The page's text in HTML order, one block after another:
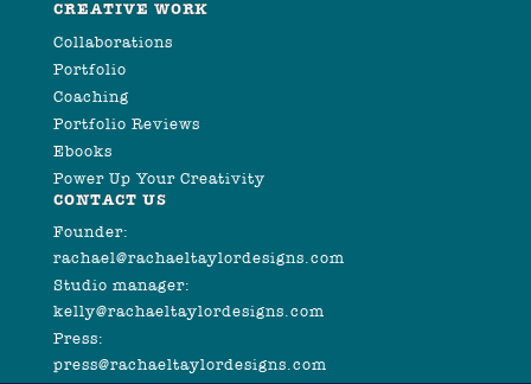
CREATIVE WORK
Collaborations
Portfolio
Coaching
Portfolio Reviews
Ebooks
Power Up Your Creativity
CONTACT US
Founder:
rachael@rachaeltaylordesigns.com
Studio manager:
kelly@rachaeltaylordesigns.com
Press:
press@rachaeltaylordesigns.com